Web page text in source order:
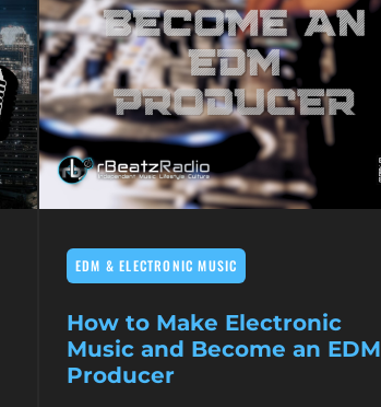
EDM & ELECTRONIC MUSIC
How to Make Electronic
Music and Become an EDM
Producer